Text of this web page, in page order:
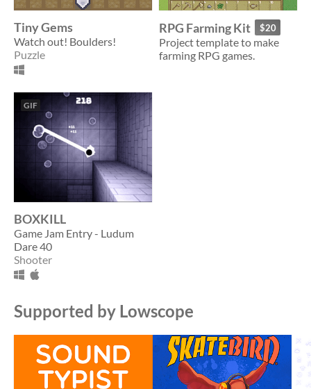
Tiny Gems
Watch out! Boulders!
Puzzle
RPG Farming Kit $20
Project template to make
farming RPG games.
GIF
BOXKILL
Game Jam Entry - Ludum
Dare 40
Shooter
Supported by Lowscope